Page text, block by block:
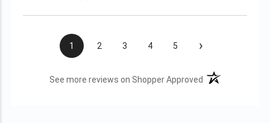
1 2 3 4 5 ›
See more reviews on Shopper Approved (opens in a new